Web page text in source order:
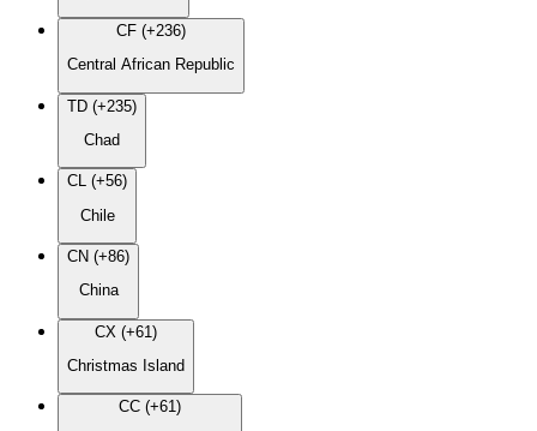
CF (+236)
Central African Republic
TD (+235)
Chad
CL (+56)
Chile
CN (+86)
China
CX (+61)
Christmas Island
CC (+61)